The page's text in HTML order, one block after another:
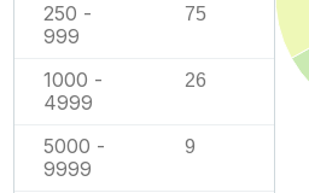
250 -
999
75
1000 -
4999
26
5000 -
9999
9